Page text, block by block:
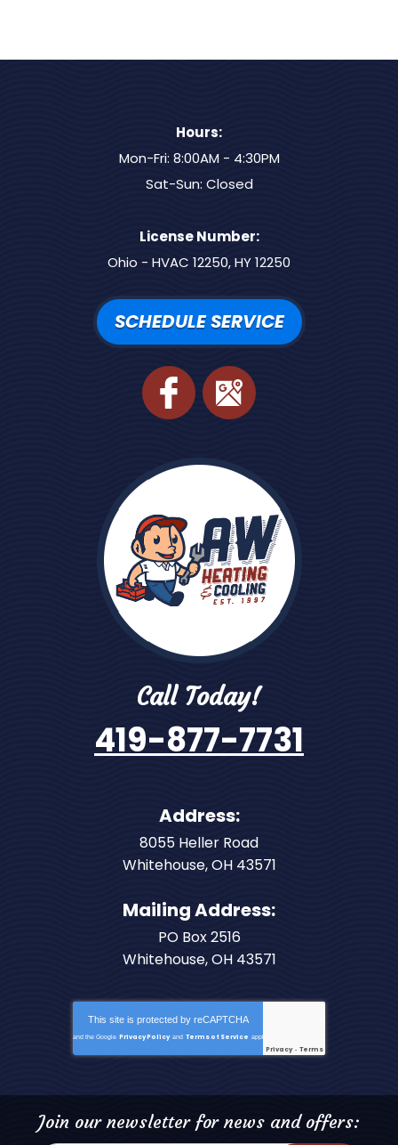
Hours:
Mon-Fri: 8:00AM - 4:30PM
Sat-Sun: Closed
License Number:
Ohio - HVAC 12250, HY 12250
SCHEDULE SERVICE
Call Today!
419-877-7731
Address:
8055 Heller Road
Whitehouse,OH 43571
Mailing Address:
PO Box 2516
Whitehouse, OH 43571
This site is protected by reCAPTCHA
and the Google Privacy Policy and Terms of Service apply.
Privacy- Terms
Join our newsletter for news and offers: